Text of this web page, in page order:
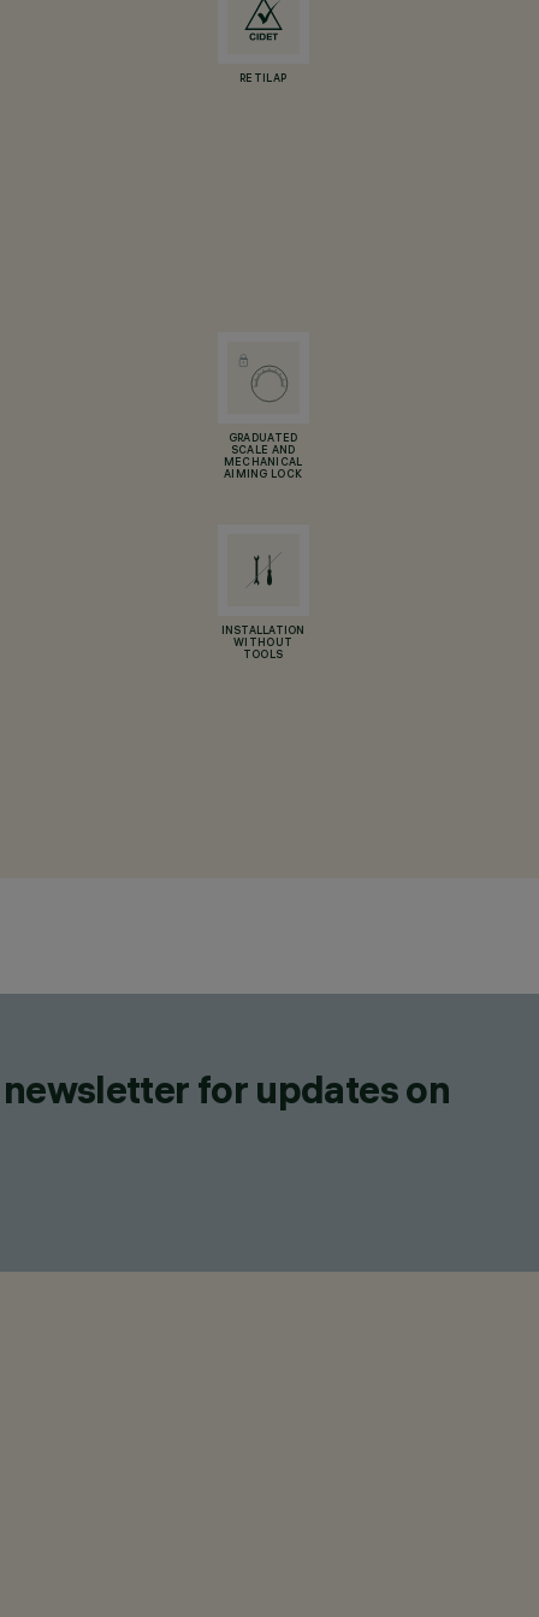
RETILAP
GRADUATED
SCALE AND
MECHANICAL
AIMING LOCK
INSTALLATION
WITHOUT
TOOLS
for updates on